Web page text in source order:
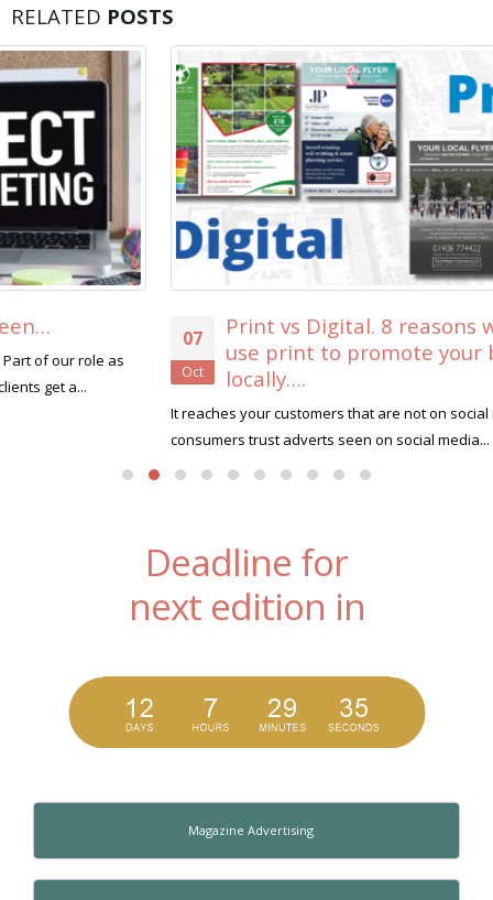
RELATED POSTS
07
Oct
Print vs Digital. 8 reasons why you should
use print to promote your business
locally….
It reaches your customers that are not on social media Only 10% of
consumers trust adverts seen on social media... read more
Deadline for
next edition in
Magazine Advertising